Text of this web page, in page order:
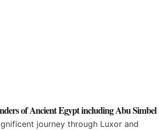
of Ancient Egypt including Abu Simbel
journey through Luxor and